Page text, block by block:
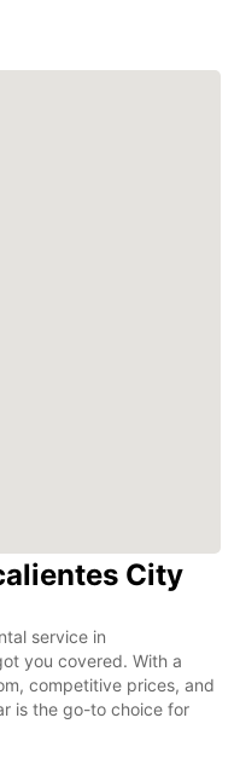
City
service in
you covered. With a
competitive prices, and
is the go-to choice for